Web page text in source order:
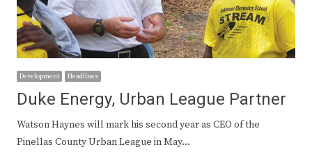
Development Headlines
Duke Energy, Urban League Partner
Watson Haynes will mark his second year as CEO of the
Pinellas County Urban League in May…